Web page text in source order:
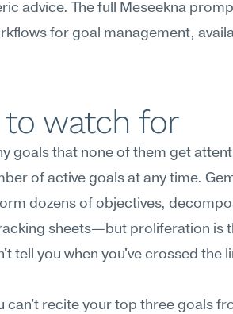
advice. The full Meseekna
for goal management,
watch for
goals that none of them get
of active goals at any time.
dozens of objectives,
sheets—but proliferation is
tell you when you've crossed the
can't recite your top three goals